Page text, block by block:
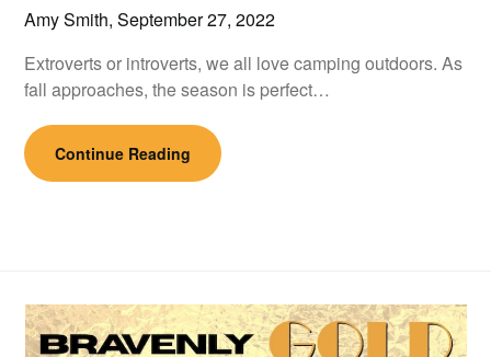
Amy Smith,September 27, 2022
Extroverts or introverts, we all love camping outdoors. As
fall approaches, the season is perfect…
Continue Reading